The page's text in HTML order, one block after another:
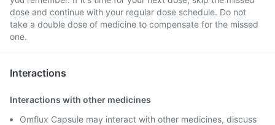
dose and continue with your regular dose schedule. Do not
take a double dose of medicine to compensate for the missed
one.
Interactions
Interactions with other medicines
Omflux Capsule may interact with other medicines, discuss